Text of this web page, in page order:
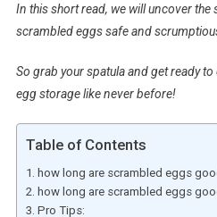
In this short read, we will uncover the
scrambled eggs safe and
So grab your spatula and get ready
egg storage like never before!
Table of Contents
how long are scrambled eggs
how long are scrambled eggs
Pro Tips: